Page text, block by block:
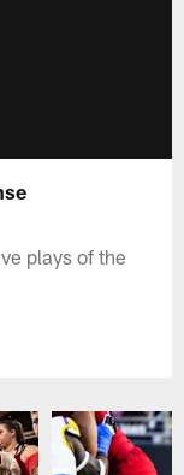
plays of the